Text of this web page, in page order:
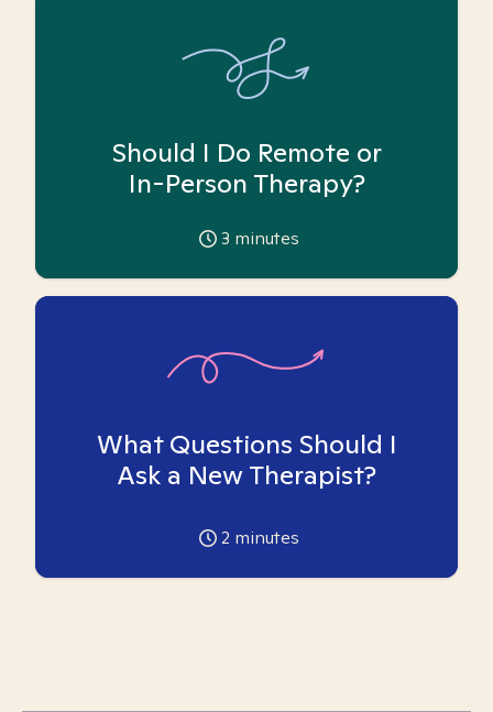
Should I Do Remote or
In-Person Therapy?
3 minutes
What Questions Should I
Ask a New Therapist?
2 minutes